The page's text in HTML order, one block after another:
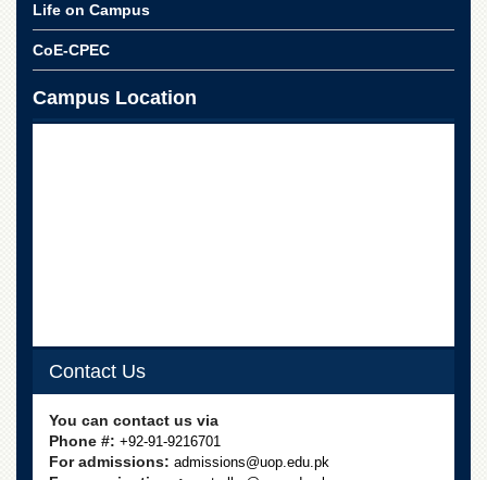
Distance
Education
EXAMINATIONS
Overview
Overview
Activities
Industrial
Life on Campus
CoE-CPEC
Campus Location
Contact Us
You can contact us via
Phone #: +92-91-9216701
For admissions: admissions@uop.edu.pk